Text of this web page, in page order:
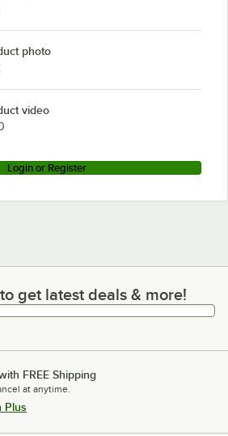
photo
video
Login or Register
latest deals & more!
get latest deals & more!
FREE Shipping
at anytime.
Plus